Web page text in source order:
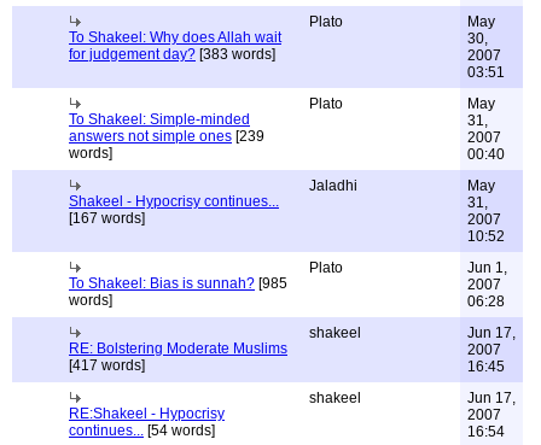
To Shakeel: Why does Allah wait
for judgement day? [383 words]
Plato
May
30,
2007
03:51
To Shakeel: Simple-minded
answers not simple ones [239
words]
Plato
May
31,
2007
00:40
Shakeel - Hypocrisy continues...
[167 words]
Jaladhi
May
31,
2007
10:52
To Shakeel: Bias is sunnah? [985
words]
Plato
Jun 1,
2007
06:28
RE: Bolstering Moderate Muslims
[417 words]
shakeel
Jun 17,
2007
16:45
RE:Shakeel - Hypocrisy
continues... [54 words]
shakeel
Jun 17,
2007
16:54